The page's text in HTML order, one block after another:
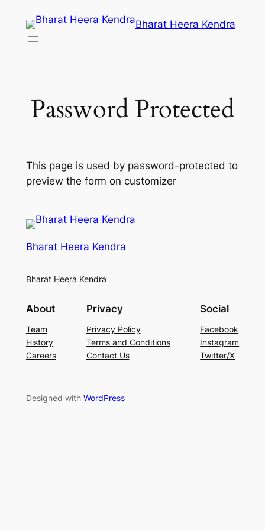
content
Bharat Heera Kendra
Password Protected
This page is used by password-protected to
preview the form on customizer
Bharat Heera Kendra
Bharat Heera Kendra
About
Team
History
Careers
Privacy
Privacy Policy
Terms and Conditions
Contact Us
Social
Facebook
Instagram
Twitter/X
Designed with WordPress